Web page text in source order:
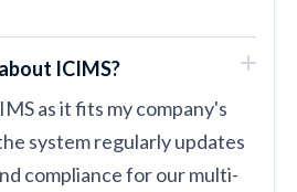
ICIMS?
as it fits my company's
system regularly updates
compliance for our multi-